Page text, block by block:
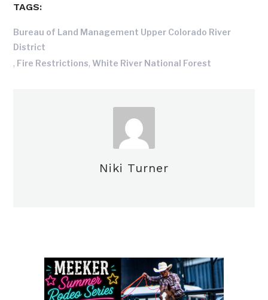
TAGS:
Bureau of Land Management Upper Colorado River
District
, Fire Restrictions,White River National Forest
Niki Turner